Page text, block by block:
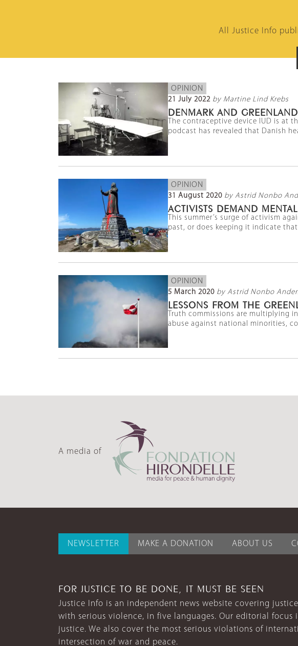
All Justice Info
OPINION
21 July 2022 by Martine Lind Krebs
DENMARK AND
The contraceptive device IUD is at
podcast has revealed that Danish
OPINION
31 August 2020 by Astrid Nonbo
ACTIVISTS DEMAND
This summer’s surge of activism
past, or does keeping it indicate
OPINION
5 March 2020 by Astrid Nonbo
LESSONS FROM THE
Truth commissions are multiplying
abuse against national minorities,
A media of
NEWSLETTER MAKE A DONATION ABOUT US
FOR JUSTICE TO BE DONE, IT MUST BE SEEN
Justice Info is an independent news website covering
with serious violence, in five languages. Our editorial focus
justice. We also cover the most serious violations of
intersection of war and peace.